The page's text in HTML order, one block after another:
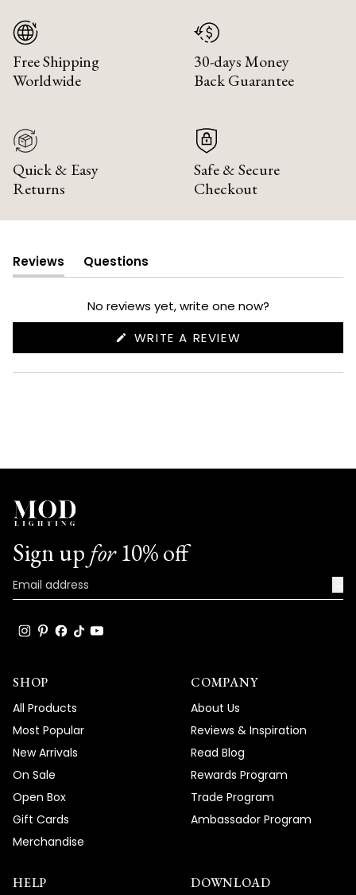
Free Shipping
Worldwide
30-days Money
Back Guarantee
Quick & Easy
Returns
Safe & Secure
Checkout
Reviews
(tab
expanded)
Questions
(tab
collapsed)
No reviews yet, write one now?
WRITE A REVIEW
NEW
Sign up for10% off
SHOP
All Products
Most Popular
New Arrivals
On Sale
Open Box
Gift Cards
Merchandise
COMPANY
About Us
Reviews & Inspiration
Read Blog
Rewards Program
Trade Program
Ambassador Program
HELP DOWNLOAD